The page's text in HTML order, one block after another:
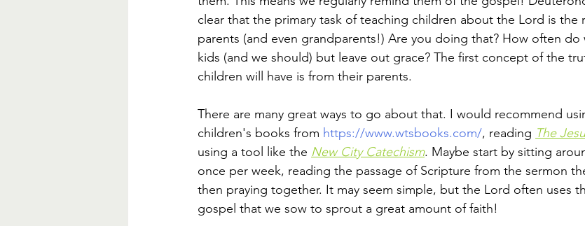
clear that the primary task of teaching children about the Lord is the
parents (and even grandparents!) Are you doing that? How often
kids (and we should) but leave out grace? The first concept of the
children will have is from their parents.
There are many great ways to go about that. I would recommend
children's books from https://www.wtsbooks.com/, reading The
using a tool like the New City Catechism. Maybe start by sitting
once per week, reading the passage of Scripture from the sermon
then praying together. It may seem simple, but the Lord often uses
gospel that we sow to sprout a great amount of faith!